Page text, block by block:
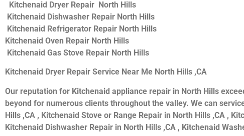
Kitchenaid Dryer Repair North Hills
Kitchenaid Dishwasher Repair North Hills
Kitchenaid Refrigerator Repair North Hills
Kitchenaid Oven Repair North Hills
Kitchenaid Gas Stove Repair North Hills
Kitchenaid Dryer Repair Service Near Me North Hills ,CA
Our reputation for Kitchenaid appliance repair in North Hills
beyond for numerous clients throughout the valley. We can
Hills ,CA , Kitchenaid Stove or Range Repair in North Hills ,CA ,
Kitchenaid Dishwasher Repair in North Hills ,CA , Kitchenaid